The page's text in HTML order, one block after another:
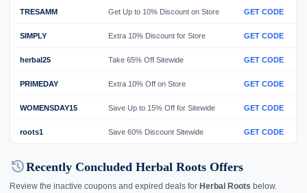
TRESAMM Get Up to 10% Discount on Store GET CODE
SIMPLY Extra 10% Discount for Store GET CODE
herbal25 Take 65% Off Sitewide GET CODE
PRIMEDAY Extra 10% Off on Store GET CODE
WOMENSDAY15 Save Up to 15% Off for Sitewide GET CODE
roots1 Save 60% Discount Sitewide GET CODE
historyRecently Concluded Herbal Roots Offers
Review the inactive coupons and expired deals for Herbal Roots below.